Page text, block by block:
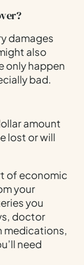
damages
also
only happen
bad.
amount
lost or will
of economic
your
you
doctor
medications,
need